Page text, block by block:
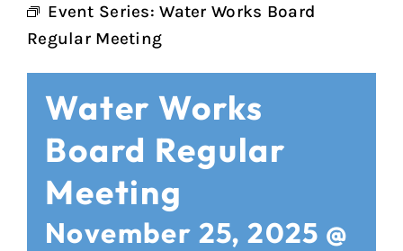
Event Series:Water Works Board
Regular Meeting
Water Works
Board Regular
Meeting
November 25, 2025 @